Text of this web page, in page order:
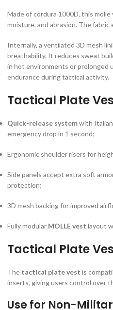
Made of cordura 1000D, this
moisture, and abrasion. The
Internally, a ventilated 3D mesh
breathability. It reduces sweat
in hot environments or prolonged
endurance during tactical activity.
Tactical Plate
Quick-release systemwith
emergency drop in 1 second;
Ergonomic shoulder risers for
Side panels accept extra soft
protection;
3D mesh backing for improved
Fully modular MOLLE vest layout
Tactical Plate
The tactical plate vest is
inserts, giving users control over
Use for Non-